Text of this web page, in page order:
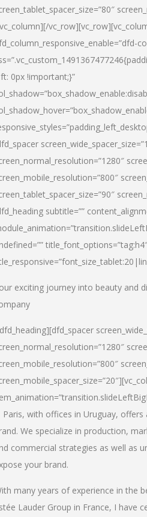
0px !important;}”
subtitle=””
exciting journey into beauty and
Paris, with offices in Uruguay,
We specialize in production,
commercial strategies as well as
your brand.
many years of experience in the
Lauder Group in France, I have